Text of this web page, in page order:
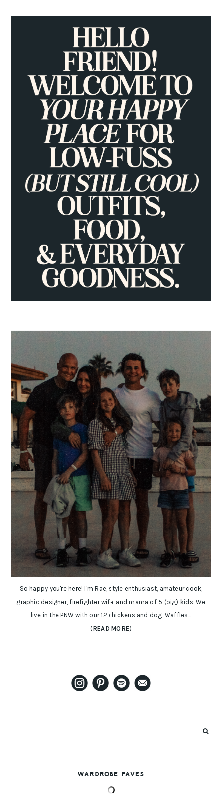
PRIMARY
SIDEBAR
So happy you're here! I'm Rae, style enthusiast, amateur cook,
graphic designer, firefighter wife, and mama of 5 (big) kids. We
live in the PNW with our 12 chickens and dog, Waffles...
(READ MORE)
WARDROBE FAVES